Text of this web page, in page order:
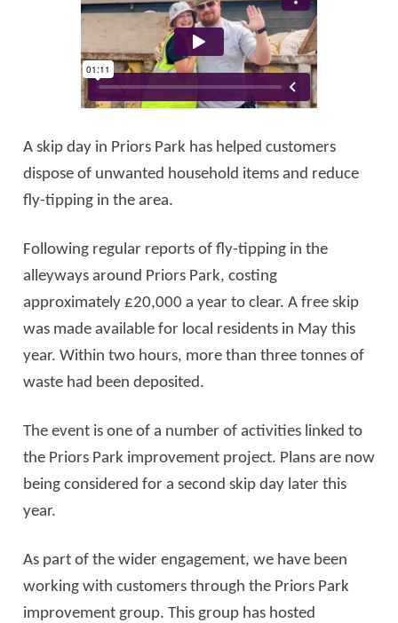
A skip day in Priors Park has helped customers
dispose of unwanted household items and reduce
fly-tipping in the area.
Following regular reports of fly-tipping in the
alleyways around Priors Park, costing
approximately £20,000 a year to clear. A free skip
was made available for local residents in May this
year. Within two hours, more than three tonnes of
waste had been deposited.
The event is one of a number of activities linked to
the Priors Park improvement project. Plans are now
being considered for a second skip day later this
year.
As part of the wider engagement, we have been
working with customers through the Priors Park
improvement group. This group has hosted